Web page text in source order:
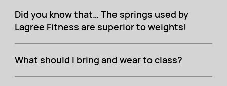
Did you know that… The springs used by
Lagree Fitness are superior to weights!
What should I bring and wear to class?